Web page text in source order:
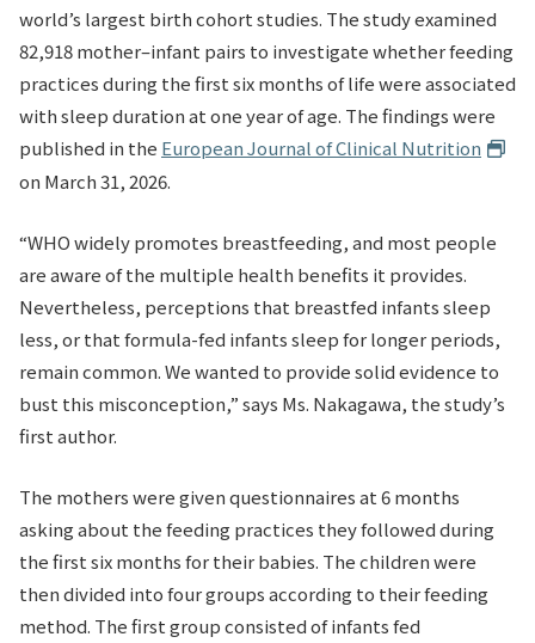
world’s largest birth cohort studies. The study examined
82,918 mother–infant pairs to investigate whether feeding
practices during the first six months of life were associated
with sleep duration at one year of age. The findings were
published in the European Journal of Clinical Nutrition
on March 31, 2026.
“WHO widely promotes breastfeeding, and most people
are aware of the multiple health benefits it provides.
Nevertheless, perceptions that breastfed infants sleep
less, or that formula-fed infants sleep for longer periods,
remain common. We wanted to provide solid evidence to
bust this misconception,” says Ms. Nakagawa, the study’s
first author.
The mothers were given questionnaires at 6 months
asking about the feeding practices they followed during
the first six months for their babies. The children were
then divided into four groups according to their feeding
method. The first group consisted of infants fed